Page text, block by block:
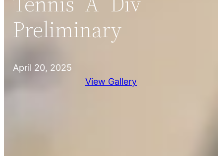
Preliminary
April 20, 2025
View Gallery